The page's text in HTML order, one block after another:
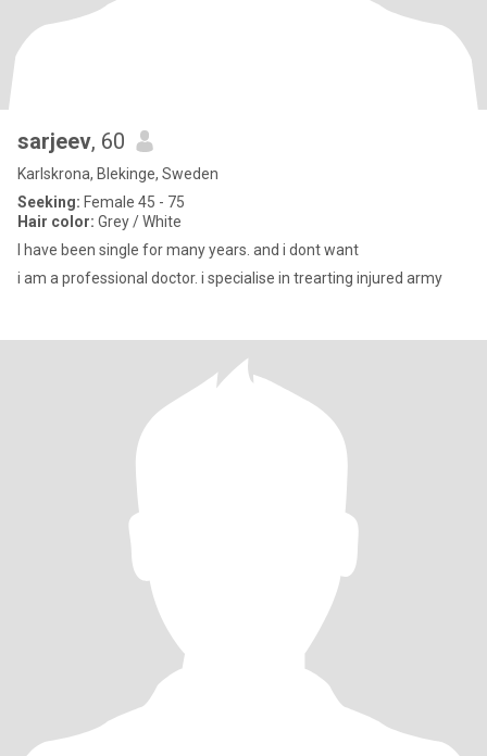
sarjeev, 60
Karlskrona, Blekinge, Sweden
Seeking: Female 45 - 75
Hair color: Grey / White
I have been single for many years. and i dont want
i am a professional doctor. i specialise in trearting injured army